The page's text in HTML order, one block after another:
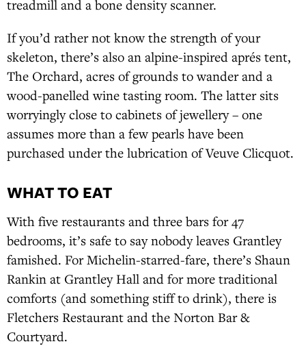
treadmill and a bone density scanner.
If you’d rather not know the strength of your
skeleton, there’s also an alpine-inspired aprés tent,
The Orchard, acres of grounds to wander and a
wood-panelled wine tasting room. The latter sits
worryingly close to cabinets of jewellery – one
assumes more than a few pearls have been
purchased under the lubrication of Veuve Clicquot.
WHAT TO EAT
With five restaurants and three bars for 47
bedrooms, it’s safe to say nobody leaves Grantley
famished. For Michelin-starred-fare, there’s Shaun
Rankin at Grantley Hall and for more traditional
comforts (and something stiff to drink), there is
Fletchers Restaurant and the Norton Bar &
Courtyard.